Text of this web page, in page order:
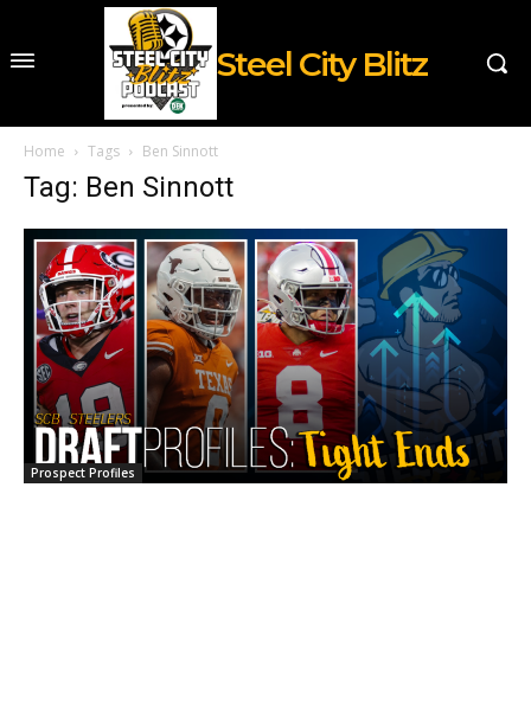
Steel City Blitz
Home Tags Ben Sinnott
Tag: Ben Sinnott
Prospect Profiles